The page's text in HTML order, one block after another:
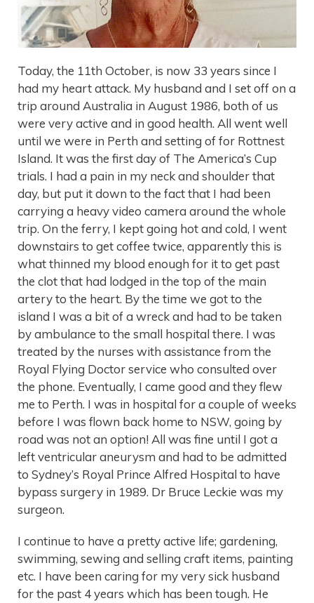
Today, the 11th October, is now 33 years since I
had my heart attack. My husband and I set off on a
trip around Australia in August 1986, both of us
were very active and in good health. All went well
until we were in Perth and setting of for Rottnest
Island. It was the first day of The America’s Cup
trials. I had a pain in my neck and shoulder that
day, but put it down to the fact that I had been
carrying a heavy video camera around the whole
trip. On the ferry, I kept going hot and cold, I went
downstairs to get coffee twice, apparently this is
what thinned my blood enough for it to get past
the clot that had lodged in the top of the main
artery to the heart. By the time we got to the
island I was a bit of a wreck and had to be taken
by ambulance to the small hospital there. I was
treated by the nurses with assistance from the
Royal Flying Doctor service who consulted over
the phone. Eventually, I came good and they flew
me to Perth. I was in hospital for a couple of weeks
before I was flown back home to NSW, going by
road was not an option! All was fine until I got a
left ventricular aneurysm and had to be admitted
to Sydney’s Royal Prince Alfred Hospital to have
bypass surgery in 1989. Dr Bruce Leckie was my
surgeon.
I continue to have a pretty active life; gardening,
swimming, sewing and selling craft items, painting
etc. I have been caring for my very sick husband
for the past 4 years which has been tough. He